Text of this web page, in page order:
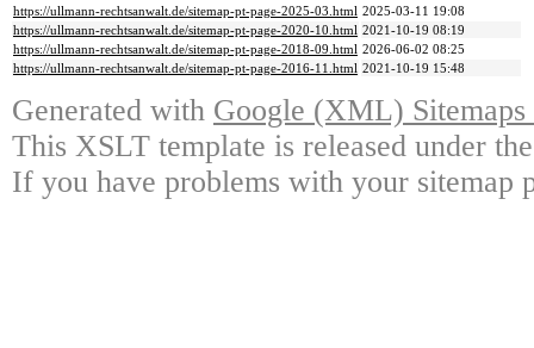
https://ullmann-rechtsanwalt.de/sitemap-pt-page-2025-03.html 2025-03-11 19:08
https://ullmann-rechtsanwalt.de/sitemap-pt-page-2020-10.html 2021-10-19 08:19
https://ullmann-rechtsanwalt.de/sitemap-pt-page-2018-09.html 2026-06-02 08:25
https://ullmann-rechtsanwalt.de/sitemap-pt-page-2016-11.html 2021-10-19 15:48
Generated with Google (XML)
This XSLT template is released under
If you have problems with your sitemap